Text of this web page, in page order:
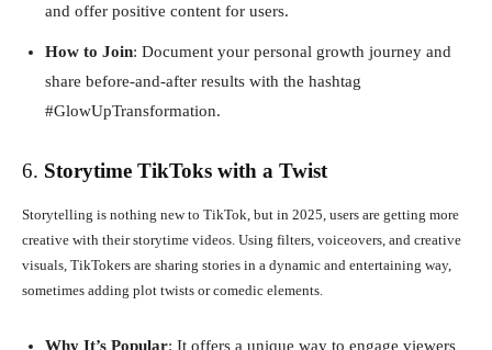
and offer positive content for users.
How to Join: Document your personal growth journey and
share before-and-after results with the hashtag
#GlowUpTransformation.
6. Storytime TikToks with a Twist
Storytelling is nothing new to TikTok, but in 2025, users are getting more
creative with their storytime videos. Using filters, voiceovers, and creative
visuals, TikTokers are sharing stories in a dynamic and entertaining way,
sometimes adding plot twists or comedic elements.
Why It’s Popular: It offers a unique way to engage viewers